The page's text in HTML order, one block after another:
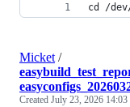
cd /
Micket /
Created July 23, 2026 14:03